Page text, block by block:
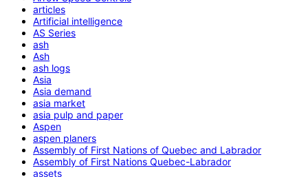
articles
Artificial intelligence
AS Series
ash
Ash
ash logs
Asia
Asia demand
asia market
asia pulp and paper
Aspen
aspen planers
Assembly of First Nations of Quebec and Labrador
Assembly of First Nations Quebec-Labrador
assets